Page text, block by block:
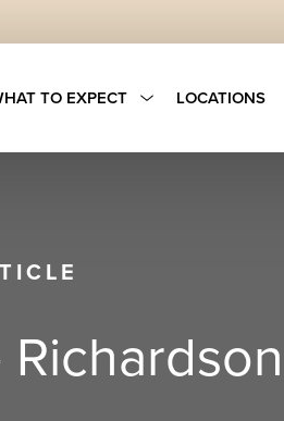
TO EXPECT LOCATIONS